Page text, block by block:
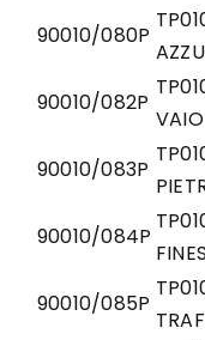
90010/080P
90010/082P
VAIO
90010/083P
90010/084P
90010/085P